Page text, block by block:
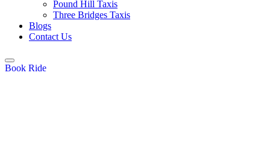
Pound Hill Taxis
Three Bridges Taxis
Blogs
Contact Us
Book Ride